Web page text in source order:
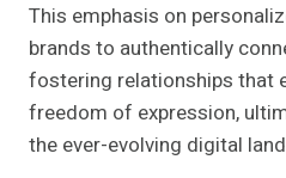
This emphasis on
brands to authentically
fostering relationships that
freedom of expression,
the ever-evolving digital